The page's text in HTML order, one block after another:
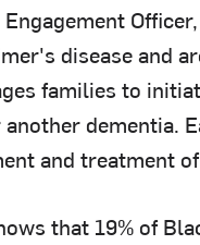
disease and
families to
dementia.
and treatment
that 19% of